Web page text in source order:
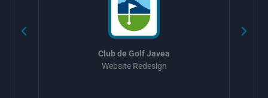
Club de Golf Javea
Website Redesign